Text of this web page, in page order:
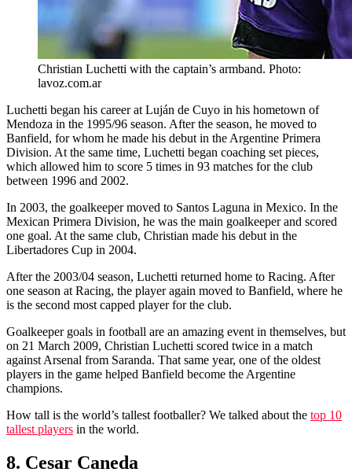
Christian Luchetti with the captain’s armband. Photo:
lavoz.com.ar
Luchetti began his career at Luján de Cuyo in his hometown of
Mendoza in the 1995/96 season. After the season, he moved to
Banfield, for whom he made his debut in the Argentine Primera
Division. At the same time, Luchetti began coaching set pieces,
which allowed him to score 5 times in 93 matches for the club
between 1996 and 2002.
In 2003, the goalkeeper moved to Santos Laguna in Mexico. In the
Mexican Primera Division, he was the main goalkeeper and scored
one goal. At the same club, Christian made his debut in the
Libertadores Cup in 2004.
After the 2003/04 season, Luchetti returned home to Racing. After
one season at Racing, the player again moved to Banfield, where he
is the second most capped player for the club.
Goalkeeper goals in football are an amazing event in themselves, but
on 21 March 2009, Christian Luchetti scored twice in a match
against Arsenal from Saranda. That same year, one of the oldest
players in the game helped Banfield become the Argentine
champions.
How tall is the world’s tallest footballer? We talked about the top 10
tallest players in the world.
8. Cesar Caneda